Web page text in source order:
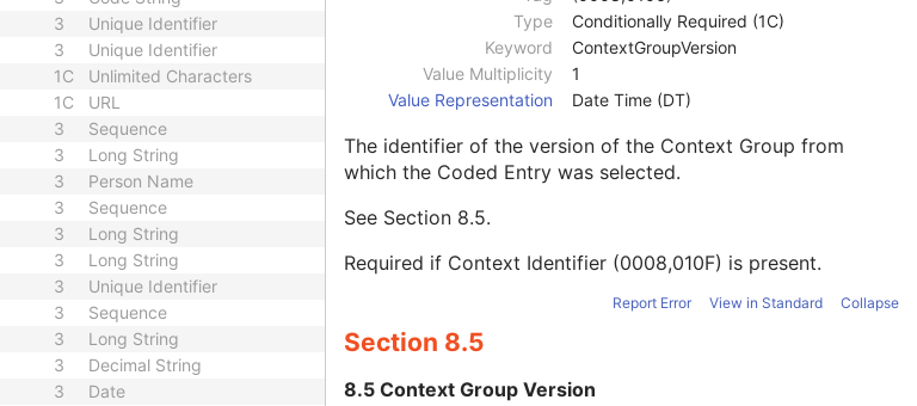
3 Unique Identifier
3 Unique Identifier
1C Unlimited Characters
1C URL
3 Sequence
3 Long String
3 Person Name
3 Sequence
3 Long String
3 Long String
3 Unique Identifier
3 Sequence
3 Long String
3 Decimal String
3 Date
Type
Conditionally Required (1C)
Keyword
ContextGroupVersion
Value Multiplicity
1
Value Representation
Date Time (DT)
The identifier of the version of the Context Group from
which the Coded Entry was selected.
See Section 8.5.
Required if Context Identifier (0008,010F) is present.
Report Error View in Standard Collapse
Section 8.5
8.5 Context Group Version